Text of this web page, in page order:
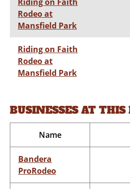
Rodeo at
Mansfield Park
Riding on Faith
Rodeo at
Mansfield Park
BUSINESSES AT THIS
Name
Bandera
ProRodeo